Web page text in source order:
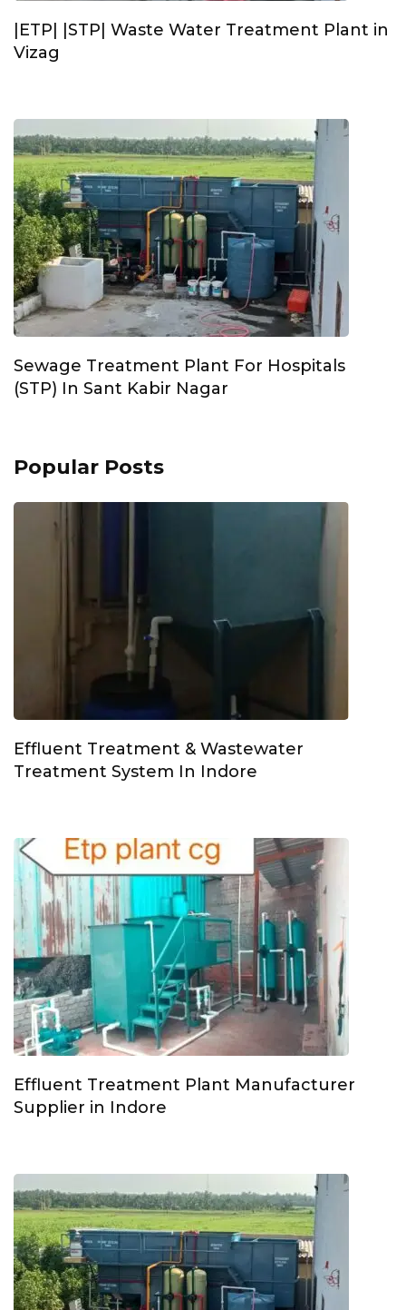
|ETP| |STP| Waste Water Treatment Plant in
Vizag
Sewage Treatment Plant For Hospitals
(STP) In Sant Kabir Nagar
Popular Posts
Effluent Treatment & Wastewater
Treatment System In Indore
Effluent Treatment Plant Manufacturer
Supplier in Indore